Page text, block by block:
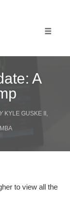
A
KYLE GUSKE II,
to view all the